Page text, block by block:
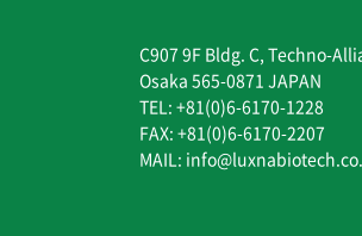
C907 9F Bldg. C, Techno-
Osaka 565-0871 JAPAN
TEL: +81(0)6-6170-1228
FAX: +81(0)6-6170-2207
MAIL: